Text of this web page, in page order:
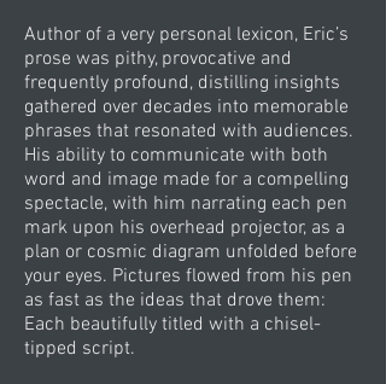
Author of a very personal lexicon, Eric’s
prose was pithy, provocative and
frequently profound, distilling insights
gathered over decades into memorable
phrases that resonated with audiences.
His ability to communicate with both
word and image made for a compelling
spectacle, with him narrating each pen
mark upon his overhead projector, as a
plan or cosmic diagram unfolded before
your eyes. Pictures flowed from his pen
as fast as the ideas that drove them:
Each beautifully titled with a chisel-
tipped script.